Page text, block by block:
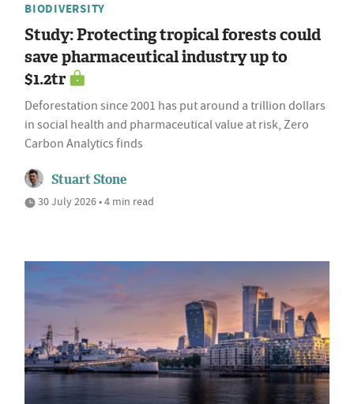
BIODIVERSITY
Study: Protecting tropical forests could
save pharmaceutical industry up to
$1.2tr
Deforestation since 2001 has put around a trillion dollars
in social health and pharmaceutical value at risk, Zero
Carbon Analytics finds
Stuart Stone
30 July 2026 • 4 min read